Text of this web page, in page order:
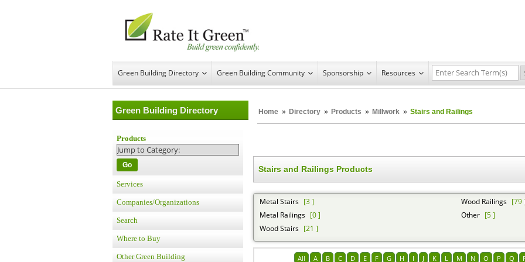
Green Building Directory Green Building Community Sponsorship Resources
Green Building Directory Home » Directory » Products » Millwork » Stairs and Railings
Products
Go
Services
Companies/Organizations
Search
Where to Buy
Other Green Building
Stairs and Railings Products
Metal Stairs [3 ]
Metal Railings [0 ]
Wood Stairs [21 ]
Wood Railings [79 ]
Other [5 ]
All A B C D E F G H I J K L M N O P Q